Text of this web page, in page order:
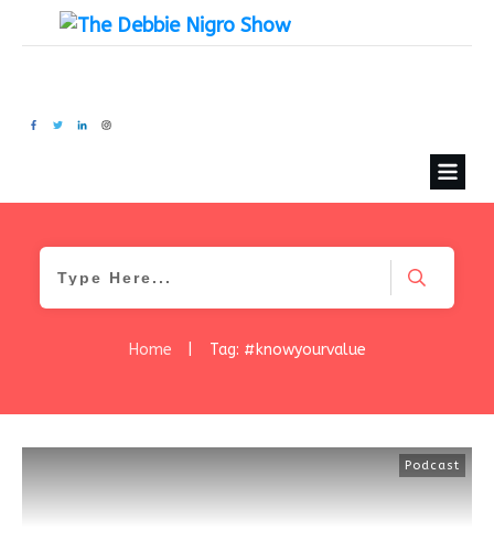
Home Tag: #knowyourvalue
Podcast